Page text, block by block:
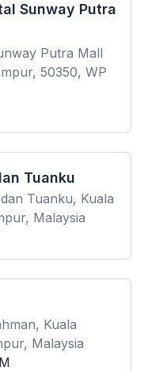
Sunway Putra
Putra Mall
50350, WP
Tuanku
Tuanku, Kuala
Malaysia
Kuala
Malaysia